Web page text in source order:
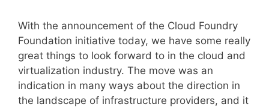
With the announcement of the Cloud Foundry
Foundation initiative today, we have some really
great things to look forward to in the cloud and
virtualization industry. The move was an
indication in many ways about the direction in
the landscape of infrastructure providers, and it